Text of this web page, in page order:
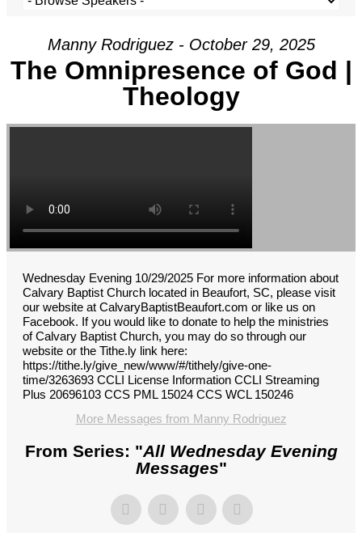
Manny Rodriguez - October 29, 2025
The Omnipresence of God |
Theology
Wednesday Evening 10/29/2025 For more information about
Calvary Baptist Church located in Beaufort, SC, please visit
our website at CalvaryBaptistBeaufort.com or like us on
Facebook. If you would like to donate to help the ministries
of Calvary Baptist Church, you may do so through our
website or the Tithe.ly link here:
https://tithe.ly/give_new/www/#/tithely/give-one-
time/3263693 CCLI License Information CCLI Streaming
Plus 20696103 CCS PML 15024 CCS WCL 150246
More Messages from Manny Rodriguez
From Series: "All Wednesday Evening
Messages"